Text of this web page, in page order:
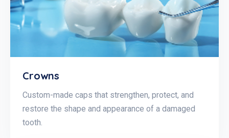
Crowns
Custom-made caps that strengthen, protect, and
restore the shape and appearance of a damaged
tooth.